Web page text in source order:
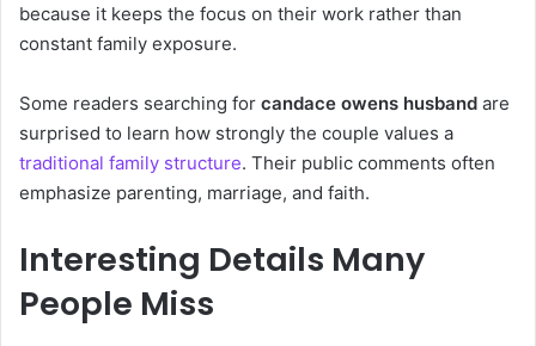
because it keeps the focus on their work rather than
constant family exposure.
Some readers searching for candace owens husband are
surprised to learn how strongly the couple values a
traditional family structure. Their public comments often
emphasize parenting, marriage, and faith.
Interesting Details Many
People Miss